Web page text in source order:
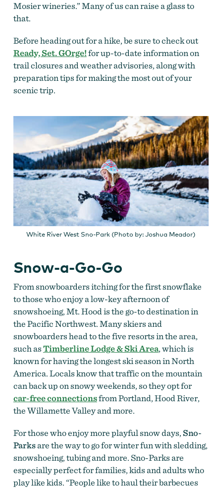
Mosier wineries.” Many of us can raise a glass to
that.
Before heading out for a hike, be sure to check out
Ready, Set. GOrge!for up-to-date information on
trail closures and weather advisories, along with
preparation tips for making the most out of your
scenic trip.
White River West Sno-Park (Photo by: Joshua Meador)
Snow-a-Go-Go
From snowboarders itching for the first snowflake
to those who enjoy a low-key afternoon of
snowshoeing, Mt. Hood is the go-to destination in
the Pacific Northwest. Many skiers and
snowboarders head to the five resorts in the area,
such asTimberline Lodge & Ski Area, which is
known for having the longest ski season in North
America. Locals know that traffic on the mountain
can back up on snowy weekends, so they opt for
car-free connectionsfrom Portland, Hood River,
the Willamette Valley and more.
For those who enjoy more playful snow days, Sno-
Parksare the way to go for winter fun with sledding,
snowshoeing, tubing and more. Sno-Parks are
especially perfect for families, kids and adults who
play like kids. “People like to haul their barbecues